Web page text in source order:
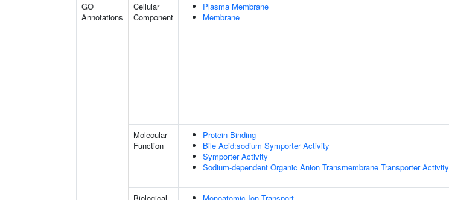
GO
Annotations
Cellular
Component
Plasma Membrane
Membrane
Molecular
Function
Protein Binding
Bile Acid:sodium Symporter Activity
Symporter Activity
Sodium-dependent Organic Anion Transmembrane Transporter Activity